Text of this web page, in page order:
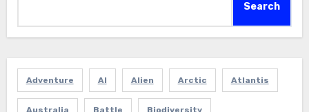
Search
Adventure AI Alien Arctic Atlantis
Australia Battle Biodiversity